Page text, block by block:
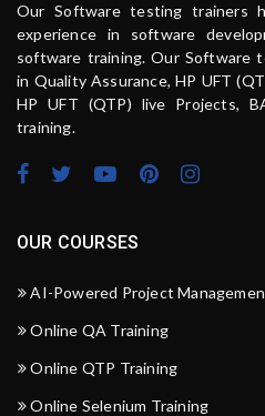
Our Software testing trainers
experience in software
software training. Our Software
in Quality Assurance, HP UFT
HP UFT (QTP) live Projects,
training.
OUR COURSES
AI-Powered Project
Online QA Training
Online QTP Training
Online Selenium Training